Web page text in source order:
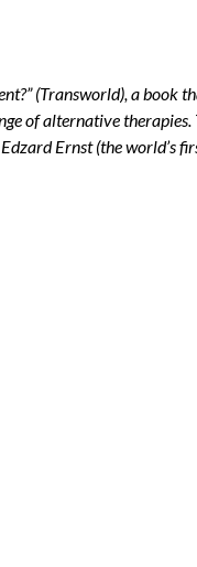
(Transworld), a book
of alternative
Ernst (the world’s